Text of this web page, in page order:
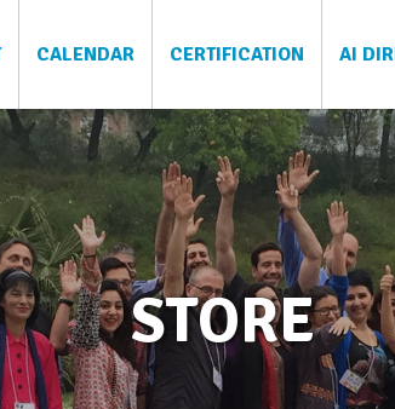
CALENDAR CERTIFICATION AI
STORE